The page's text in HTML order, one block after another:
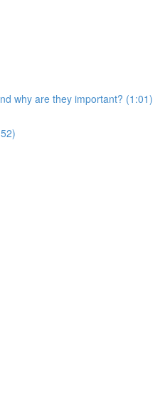
why are they important? (1:01)